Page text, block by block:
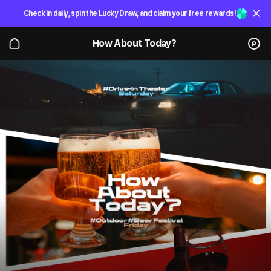
Check in daily, spin the Lucky Draw, and claim your free rewards!
How About Today?